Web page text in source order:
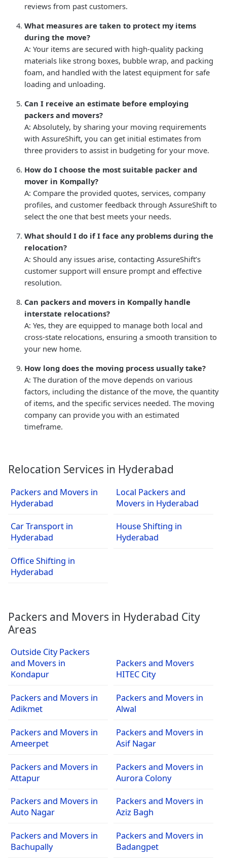
reviews from past customers.
What measures are taken to protect my items
during the move?
A: Your items are secured with high-quality packing
materials like strong boxes, bubble wrap, and packing
foam, and handled with the latest equipment for safe
loading and unloading.
Can I receive an estimate before employing
packers and movers?
A: Absolutely, by sharing your moving requirements
with AssureShift, you can get initial estimates from
three providers to assist in budgeting for your move.
How do I choose the most suitable packer and
mover in Kompally?
A: Compare the provided quotes, services, company
profiles, and customer feedback through AssureShift to
select the one that best meets your needs.
What should I do if I face any problems during the
relocation?
A: Should any issues arise, contacting AssureShift’s
customer support will ensure prompt and effective
resolution.
Can packers and movers in Kompally handle
interstate relocations?
A: Yes, they are equipped to manage both local and
cross-state relocations, ensuring a smooth transition to
your new home.
How long does the moving process usually take?
A: The duration of the move depends on various
factors, including the distance of the move, the quantity
of items, and the specific services needed. The moving
company can provide you with an estimated
timeframe.
Relocation Services in Hyderabad
Packers and Movers in
Hyderabad
Local Packers and
Movers in Hyderabad
Car Transport in
Hyderabad
House Shifting in
Hyderabad
Office Shifting in
Hyderabad
Packers and Movers in Hyderabad City
Areas
Outside City Packers
and Movers in
Kondapur
Packers and Movers
HITEC City
Packers and Movers in
Adikmet
Packers and Movers in
Alwal
Packers and Movers in
Ameerpet
Packers and Movers in
Asif Nagar
Packers and Movers in
Attapur
Packers and Movers in
Aurora Colony
Packers and Movers in
Auto Nagar
Packers and Movers in
Aziz Bagh
Packers and Movers in
Bachupally
Packers and Movers in
Badangpet